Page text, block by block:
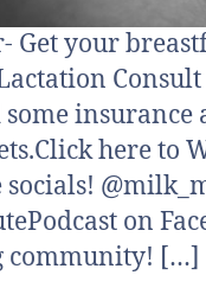
Get your
insurance
here to
on
community! […]